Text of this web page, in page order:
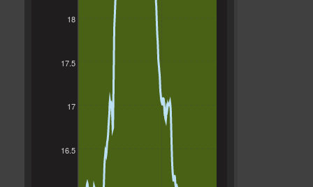
16.5
17
17.5
18